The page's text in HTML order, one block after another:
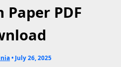
PDF
• July 26, 2025